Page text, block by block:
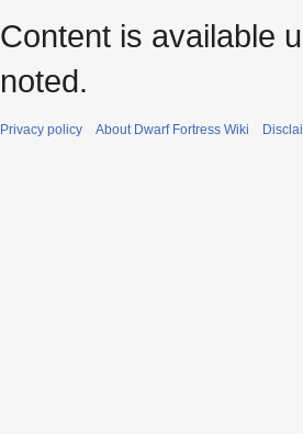
Content is available
noted.
Privacy policy About Dwarf Fortress Wiki